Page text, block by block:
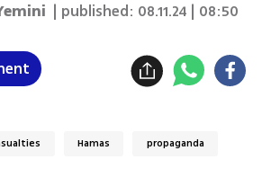
| published: 08.11.24 | 08:50
Hamas propaganda